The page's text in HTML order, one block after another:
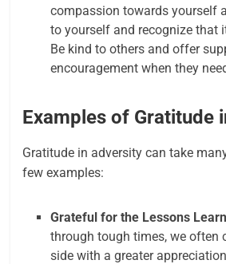
compassion towards yourself
to yourself and recognize that
Be kind to others and offer
encouragement when they
Examples of Gratitude
Gratitude in adversity can take
few examples:
Grateful for the Lessons
through tough times, we often
side with a greater